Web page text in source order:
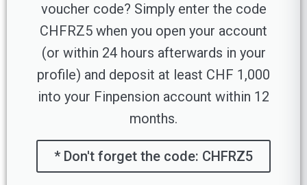
voucher code? Simply enter the code
CHFRZ5 when you open your account
(or within 24 hours afterwards in your
profile) and deposit at least CHF 1,000
into your Finpension account within 12
months.
* Don't forget the code: CHFRZ5